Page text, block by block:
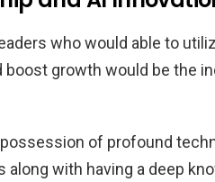
who would able to
boost growth would be the
of profound
along with having a deep